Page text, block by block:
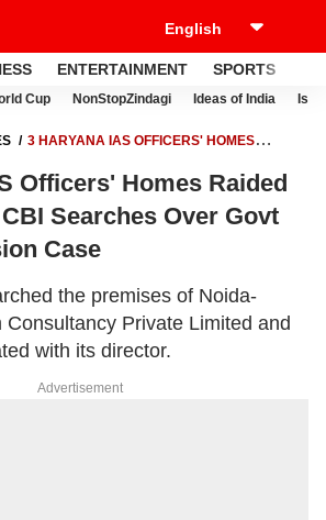
ENTERTAINMENT SPORTS
Cup NonStopZindagi Ideas of India
3 HARYANA IAS OFFICERS' HOMES
Officers' Homes Raided
Searches Over Govt
Case
the premises of Noida-
Consultancy Private Limited and
with its director.
Advertisement